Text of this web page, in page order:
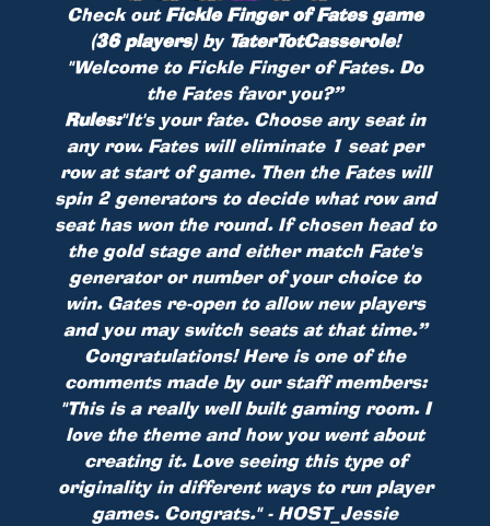
Check outFickle Finger of Fates game
(36 players)by TaterTotCasserole!
"Welcome to Fickle Finger of Fates. Do
the Fates favor you?”
Rules:"It's your fate. Choose any seat in
any row. Fates will eliminate 1 seat per
row at start of game. Then the Fates will
spin 2 generators to decide what row and
seat has won the round. If chosen head to
the gold stage and either match Fate's
generator or number of your choice to
win. Gates re-open to allow new players
and you may switch seats at that time.”
Congratulations! Here is one of the
comments made by our staff members:
"This is a really well built gaming room. I
love the theme and how you went about
creating it. Love seeing this type of
originality in different ways to run player
games. Congrats." - HOST_Jessie